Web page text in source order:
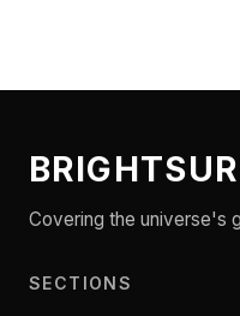
Covering the universe's
SECTIONS